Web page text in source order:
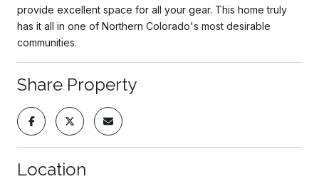
provide excellent space for all your gear. This home truly
has it all in one of Northern Colorado's most desirable
communities.
Share Property
Location